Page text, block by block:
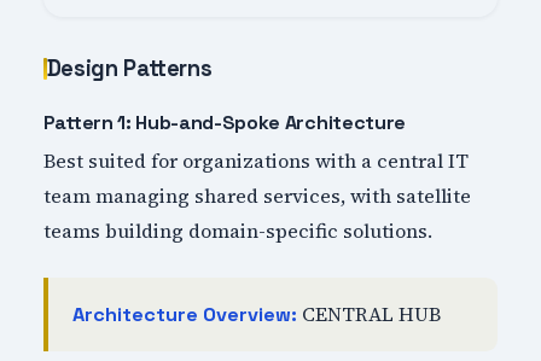
Design Patterns
Pattern 1: Hub-and-Spoke Architecture
Best suited for organizations with a central IT
team managing shared services, with satellite
teams building domain-specific solutions.
Architecture Overview: CENTRAL HUB